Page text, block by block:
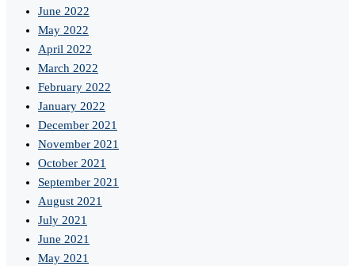
June 2022
May 2022
April 2022
March 2022
February 2022
January 2022
December 2021
November 2021
October 2021
September 2021
August 2021
July 2021
June 2021
May 2021